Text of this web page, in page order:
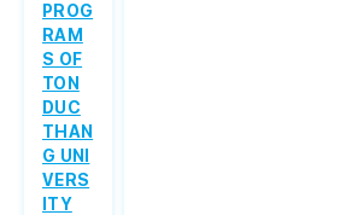
PROG
RAM
S OF
TON
DUC
THAN
G UNI
VERS
ITY